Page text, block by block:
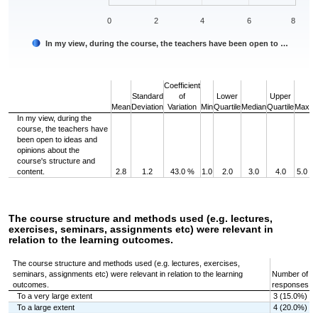
In my view, during the course, the teachers have been open to …
0 2 4 6 8
Mean
Standard
Deviation
Coefficient
of
Variation Min
Lower
QuartileMedian
Upper
QuartileMax
In my view, during the
course, the teachers have
been open to ideas and
opinions about the
course's structure and
content.
2.8 1.2 43.0 % 1.0 2.0 3.0 4.0 5.0
The course structure and methods used (e.g. lectures,
exercises, seminars, assignments etc) were relevant in
relation to the learning outcomes.
The course structure and methods used (e.g. lectures, exercises,
seminars, assignments etc) were relevant in relation to the learning
outcomes.
Number of
responses
To a very large extent
3 (15.0%)
To a large extent
4 (20.0%)